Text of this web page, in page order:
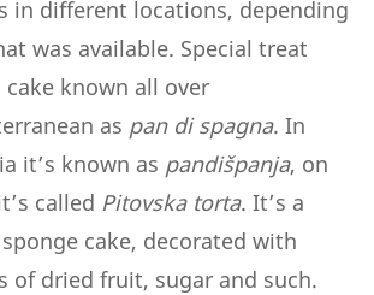
in different locations, depending
was available. Special treat
cake known all over
as pan di spagna. In
it’s known as pandišpanja, on
called Pitovska torta. It’s a
cake, decorated with
of dried fruit, sugar and such.